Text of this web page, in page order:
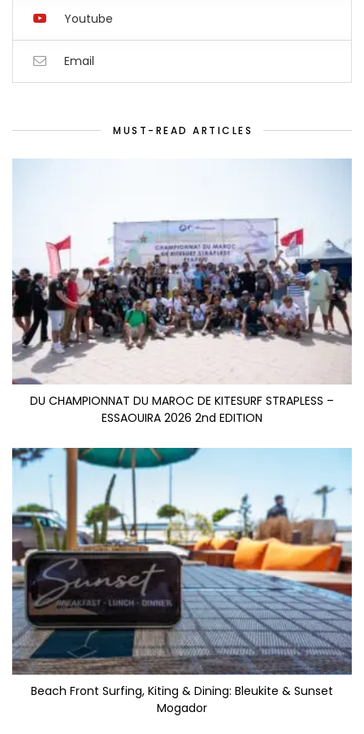
Youtube
Email
MUST-READ ARTICLES
DU CHAMPIONNAT DU MAROC DE KITESURF STRAPLESS –
ESSAOUIRA 2026 2nd EDITION
Beach Front Surfing, Kiting & Dining: Bleukite & Sunset
Mogador